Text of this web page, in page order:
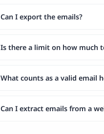
Can I export the emails?
Is there a limit on how much
What counts as a valid email
Can I extract emails from a